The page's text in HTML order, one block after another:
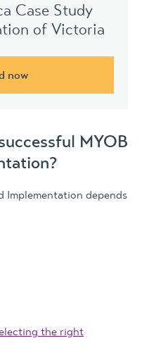
Case Study
of Victoria
now
MYOB
Implementation depends
the right